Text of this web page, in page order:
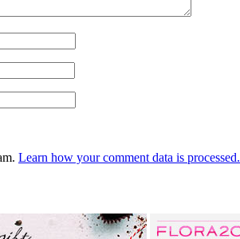
Learn how your comment data is processed.